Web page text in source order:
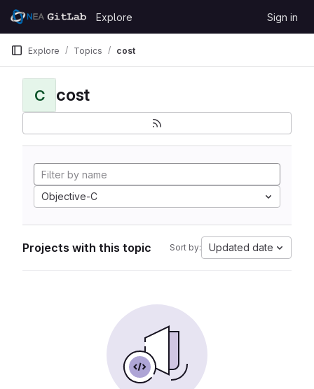
Skip to content
GitLab
Explore Sign in
Explore Topics cost
C cost
Objective-C
Projects with this topic Sort by: Updated date